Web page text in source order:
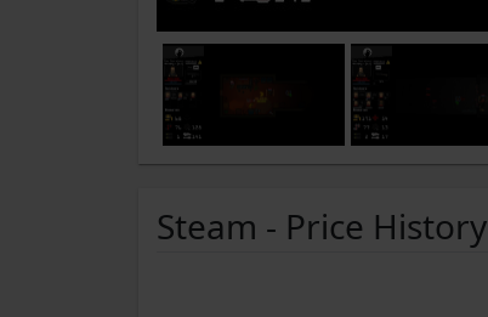
Steam - Price History